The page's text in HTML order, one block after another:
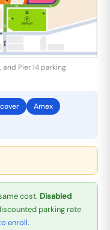
Pier 14 parking
Amex
cost. Disabled
parking rate
enroll.